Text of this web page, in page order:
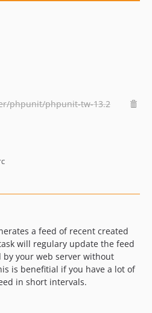
phpunit/phpunit-tw-13.2
a feed of recent created
will regulary update the feed
by your web server without
is benefitial if you have a lot of
in short intervals.